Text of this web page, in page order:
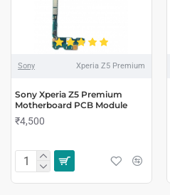
Sony Xperia Z5 Premium
Sony Xperia Z5 Premium
Motherboard PCB Module
₹4,500